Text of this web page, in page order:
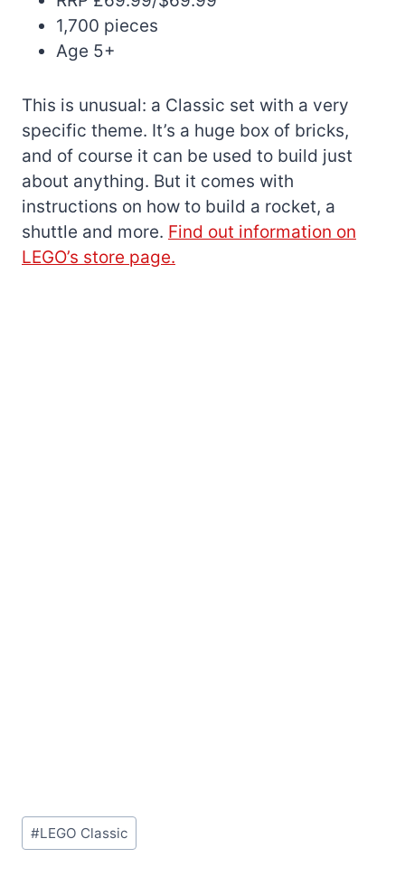
1,700 pieces
Age 5+
This is unusual: a Classic set with a very
specific theme. It’s a huge box of bricks,
and of course it can be used to build just
about anything. But it comes with
instructions on how to build a rocket, a
shuttle and more. Find out information on
LEGO’s store page.
Post
Tags:
#LEGO Classic